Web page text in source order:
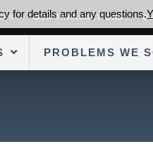
OUR TRANSACTIONS
PROBLEMS WE
for details and any questions.